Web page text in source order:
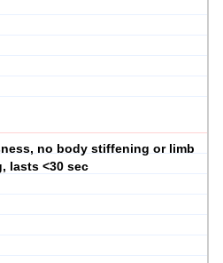
no body stiffening or limb
lasts <30 sec